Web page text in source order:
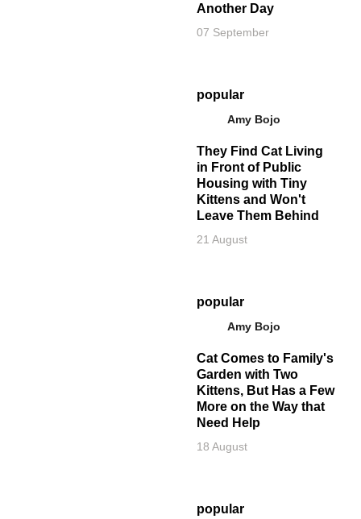
Another Day
07 September
popular
Amy Bojo
They Find Cat Living
in Front of Public
Housing with Tiny
Kittens and Won't
Leave Them Behind
21 August
popular
Amy Bojo
Cat Comes to Family's
Garden with Two
Kittens, But Has a Few
More on the Way that
Need Help
18 August
popular